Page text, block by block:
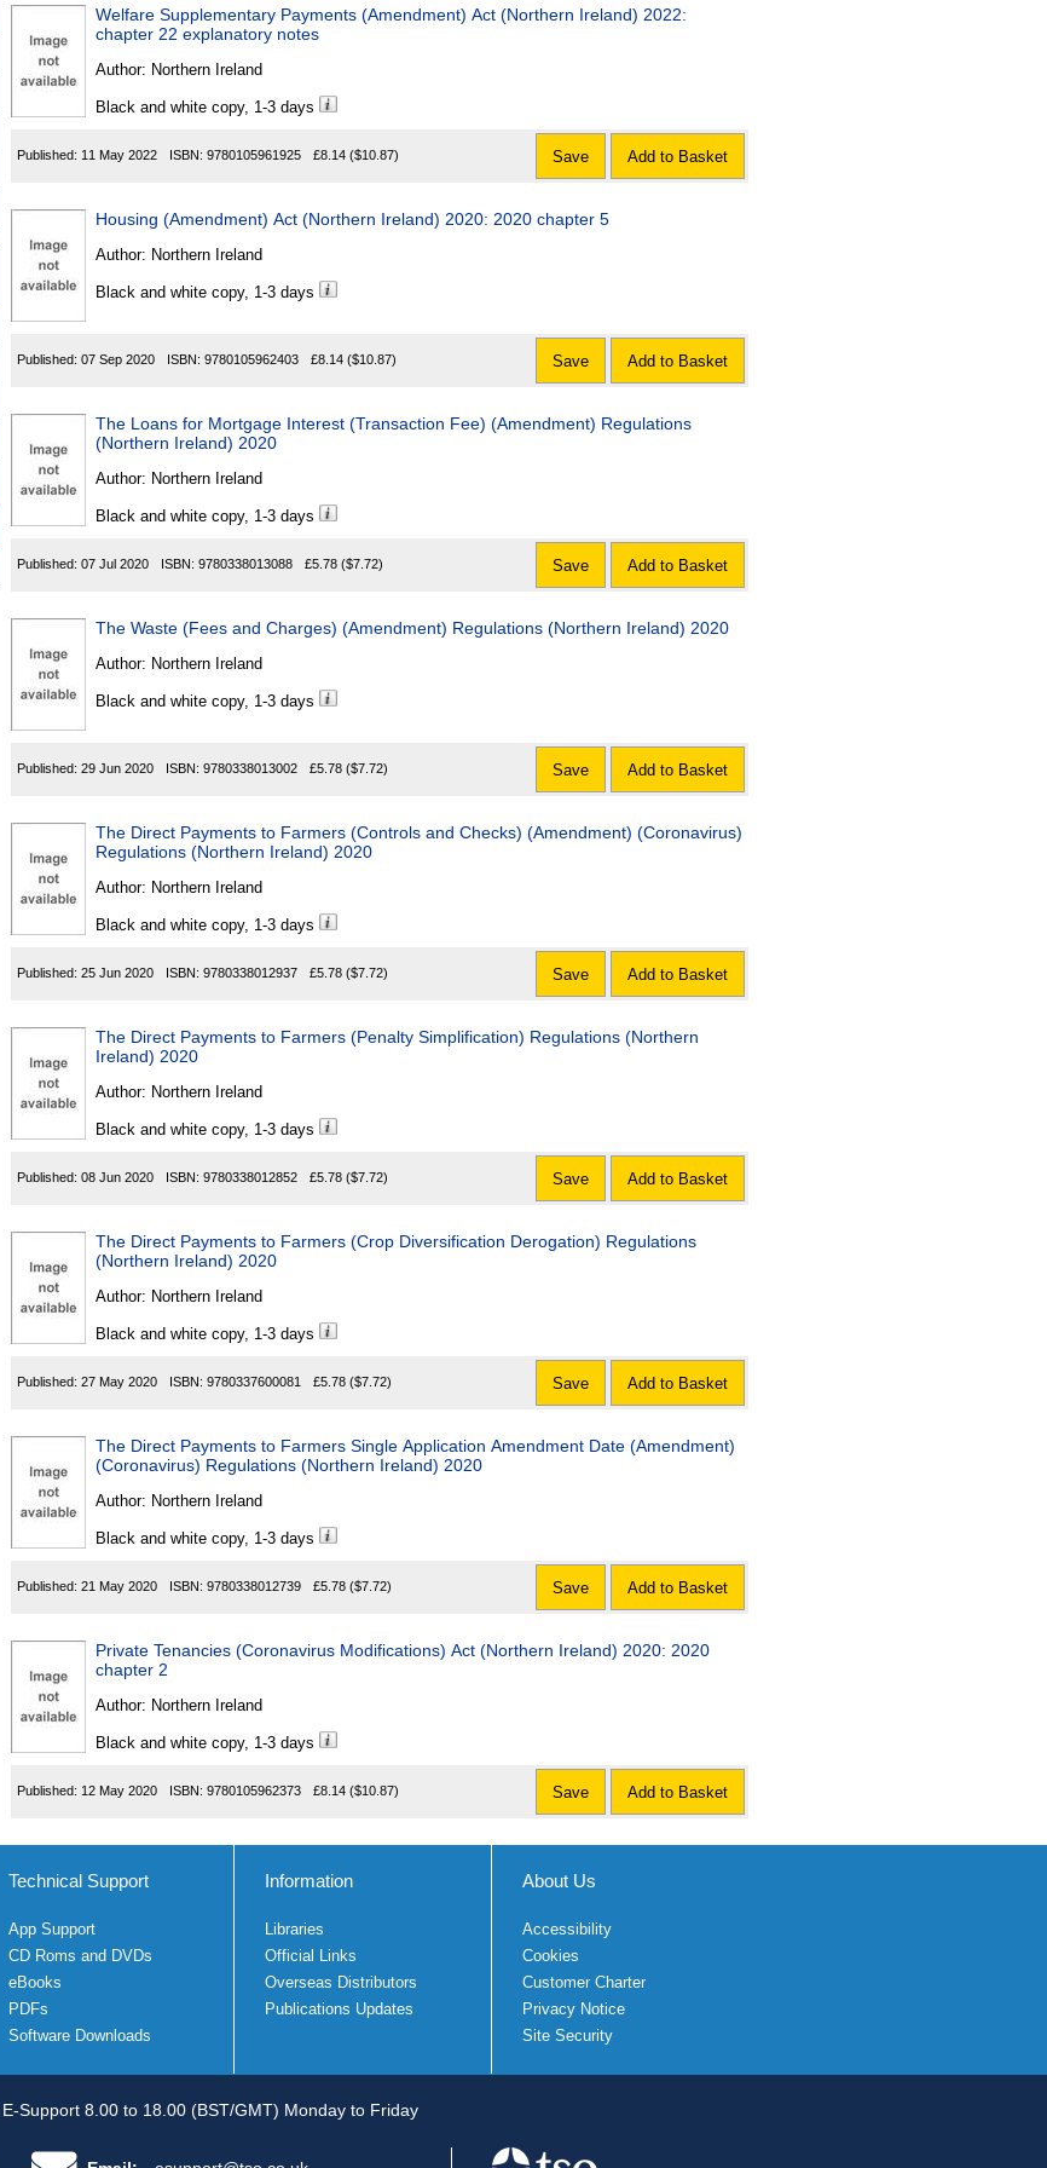
Welfare Supplementary Payments (Amendment) Act (Northern Ireland) 2022:
chapter 22 explanatory notes
Author: Northern Ireland
Black and white copy, 1-3 days
Published: 11 May 2022 ISBN: 9780105961925 £8.14 ($10.87) Save Add to Basket
Housing (Amendment) Act (Northern Ireland) 2020: 2020 chapter 5
Author: Northern Ireland
Black and white copy, 1-3 days
Published: 07 Sep 2020 ISBN: 9780105962403 £8.14 ($10.87) Save Add to Basket
The Loans for Mortgage Interest (Transaction Fee) (Amendment) Regulations
(Northern Ireland) 2020
Author: Northern Ireland
Black and white copy, 1-3 days
Published: 07 Jul 2020 ISBN: 9780338013088 £5.78 ($7.72) Save Add to Basket
The Waste (Fees and Charges) (Amendment) Regulations (Northern Ireland) 2020
Author: Northern Ireland
Black and white copy, 1-3 days
Published: 29 Jun 2020 ISBN: 9780338013002 £5.78 ($7.72) Save Add to Basket
The Direct Payments to Farmers (Controls and Checks) (Amendment) (Coronavirus)
Regulations (Northern Ireland) 2020
Author: Northern Ireland
Black and white copy, 1-3 days
Published: 25 Jun 2020 ISBN: 9780338012937 £5.78 ($7.72) Save Add to Basket
The Direct Payments to Farmers (Penalty Simplification) Regulations (Northern
Ireland) 2020
Author: Northern Ireland
Black and white copy, 1-3 days
Published: 08 Jun 2020 ISBN: 9780338012852 £5.78 ($7.72) Save Add to Basket
The Direct Payments to Farmers (Crop Diversification Derogation) Regulations
(Northern Ireland) 2020
Author: Northern Ireland
Black and white copy, 1-3 days
Published: 27 May 2020 ISBN: 9780337600081 £5.78 ($7.72) Save Add to Basket
The Direct Payments to Farmers Single Application Amendment Date (Amendment)
(Coronavirus) Regulations (Northern Ireland) 2020
Author: Northern Ireland
Black and white copy, 1-3 days
Published: 21 May 2020 ISBN: 9780338012739 £5.78 ($7.72) Save Add to Basket
Private Tenancies (Coronavirus Modifications) Act (Northern Ireland) 2020: 2020
chapter 2
Author: Northern Ireland
Black and white copy, 1-3 days
Published: 12 May 2020 ISBN: 9780105962373 £8.14 ($10.87) Save Add to Basket
Technical Support
App Support
CD Roms and DVDs
eBooks
PDFs
Software Downloads
Information
Libraries
Official Links
Overseas Distributors
Publications Updates
About Us
Accessibility
Cookies
Customer Charter
Privacy Notice
Site Security
Support 8.00 to 18.00 (BST/GMT) Monday to Friday